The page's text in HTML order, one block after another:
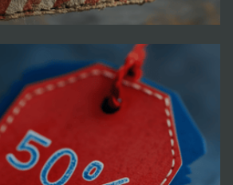
decor, cleaning solutions, and
our newest products are
your everyday life. Whether
your home or looking for the
our fresh selection of high-
items. Shop now and be the first
latest innovations!